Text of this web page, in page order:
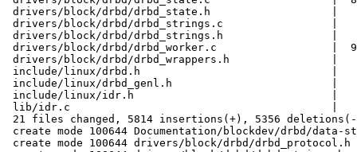
drivers/block/drbd/drbd_state.h                   |
drivers/block/drbd/drbd_strings.c                 |
drivers/block/drbd/drbd_strings.h                 |
drivers/block/drbd/drbd_worker.c                  |
drivers/block/drbd/drbd_wrappers.h                |
include/linux/drbd.h                              |
include/linux/drbd_genl.h                         |
include/linux/idr.h                               |
lib/idr.c                                         |
21 files changed, 5814 insertions(+), 5356
create mode 100644 Documentation/blockdev/drbd/
create mode 100644 drivers/block/drbd/drbd_protocol.h